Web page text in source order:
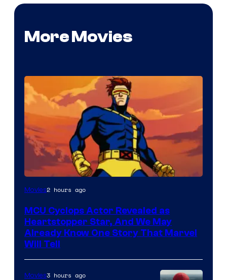
More Movies
Movies2 hours ago
MCU Cyclops Actor Revealed as
Heartstopper Star, And We May
Already Know One Story That Marvel
Will Tell
Movies3 hours ago